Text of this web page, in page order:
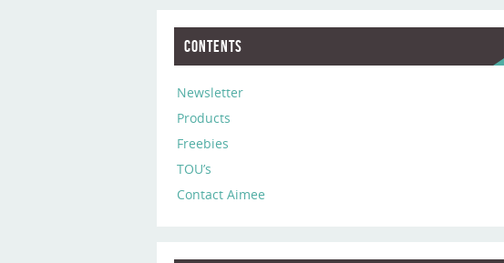
Contents
Newsletter
Products
Freebies
TOU’s
Contact Aimee